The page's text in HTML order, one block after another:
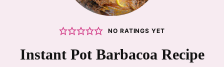
NO RATINGS YET
Instant Pot Barbacoa Recipe